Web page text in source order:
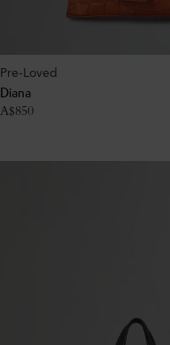
Pre-Loved
Diana
A$850